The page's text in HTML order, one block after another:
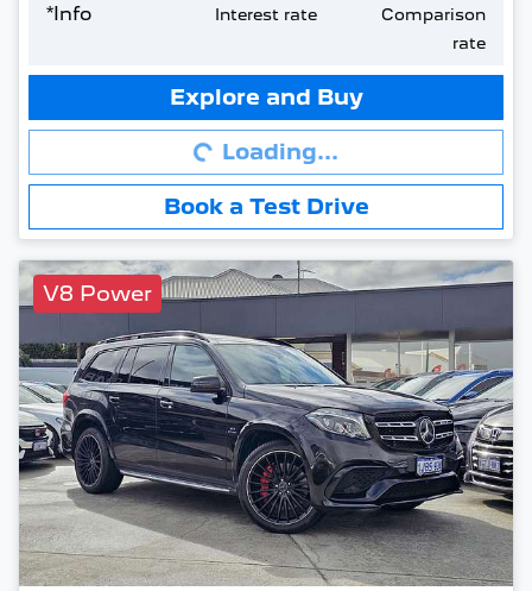
*Info Interest rate
Comparison
rate
Explore and Buy
Loading...Loading...
Book a Test Drive
V8 Power